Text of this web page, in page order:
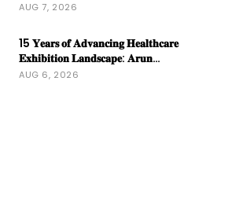
AUG 7, 2026
15 𝐘𝐞𝐚𝐫𝐬 𝐨𝐟 𝐀𝐝𝐯𝐚𝐧𝐜𝐢𝐧𝐠 𝐇𝐞𝐚𝐥𝐭𝐡𝐜𝐚𝐫𝐞
𝐄𝐱𝐡𝐢𝐛𝐢𝐭𝐢𝐨𝐧 𝐋𝐚𝐧𝐝𝐬𝐜𝐚𝐩𝐞: 𝐀𝐫𝐮𝐧…
AUG 6, 2026